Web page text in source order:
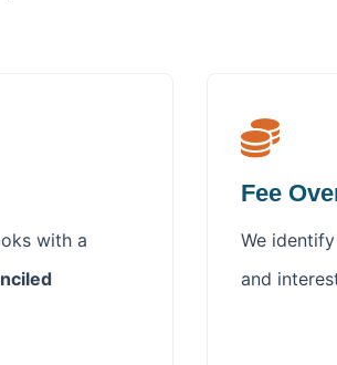
with a
Fee
We
and